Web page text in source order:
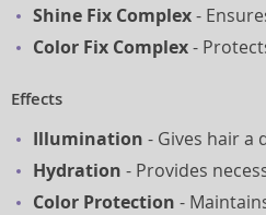
Shine Fix Complex-
Color Fix Complex-
Effects
Illumination - Gives hair a
Hydration - Provides
Color Protection -